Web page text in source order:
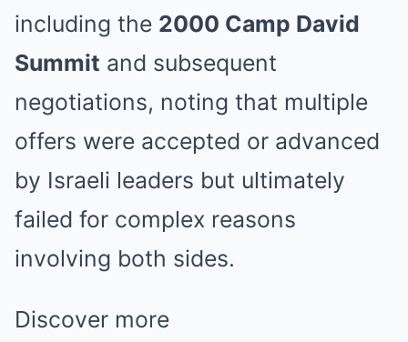
including the 2000 Camp David
Summit and subsequent
negotiations, noting that multiple
offers were accepted or advanced
by Israeli leaders but ultimately
failed for complex reasons
involving both sides.
Discover more